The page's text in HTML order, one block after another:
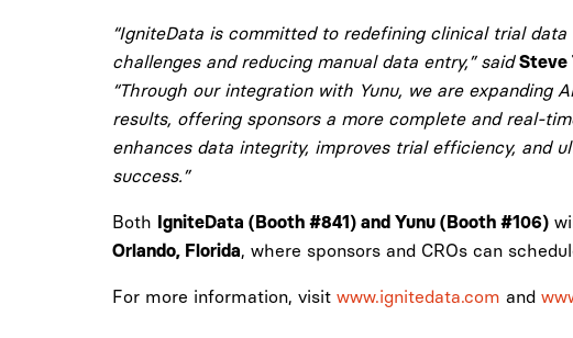
“IgniteData is committed to redefining clinical trial
challenges and reducing manual data entry,” saidSteve
“Through our integration with Yunu, we are expanding
results, offering sponsors a more complete and real-
enhances data integrity, improves trial efficiency, and
success.”
Both IgniteData (Booth #841) and Yunu (Booth #106)
Orlando, Florida, where sponsors and CROs can
For more information, visit www.ignitedata.com and